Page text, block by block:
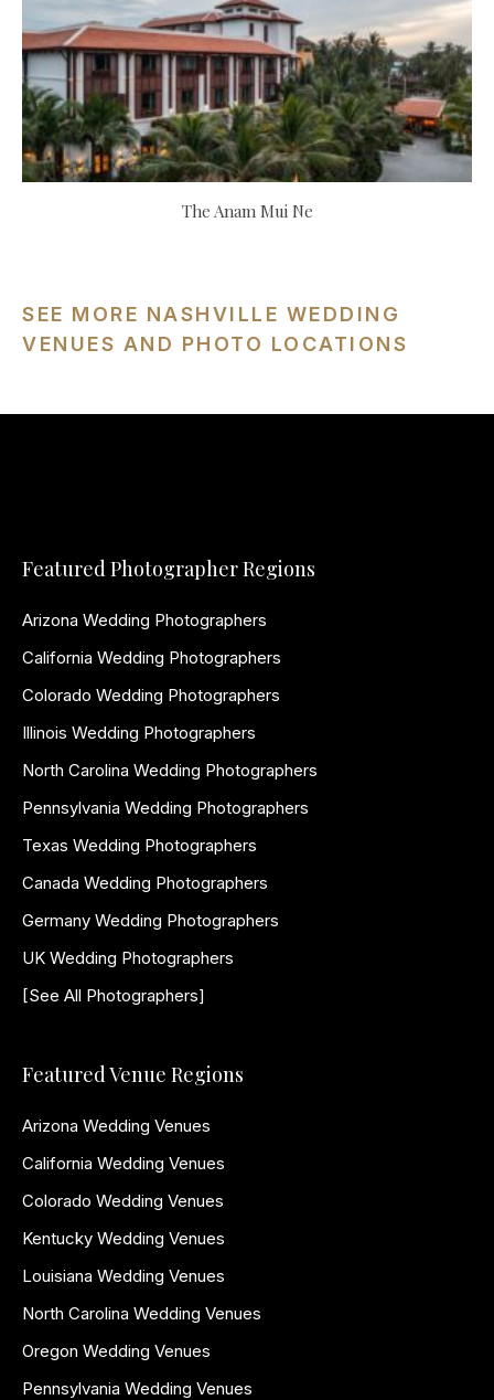
The Anam Mui Ne
SEE MORE NASHVILLE WEDDING
VENUES AND PHOTO LOCATIONS
Featured Photographer Regions
Arizona Wedding Photographers
California Wedding Photographers
Colorado Wedding Photographers
Illinois Wedding Photographers
North Carolina Wedding Photographers
Pennsylvania Wedding Photographers
Texas Wedding Photographers
Canada Wedding Photographers
Germany Wedding Photographers
UK Wedding Photographers
[See All Photographers]
Featured Venue Regions
Arizona Wedding Venues
California Wedding Venues
Colorado Wedding Venues
Kentucky Wedding Venues
Louisiana Wedding Venues
North Carolina Wedding Venues
Oregon Wedding Venues
Pennsylvania Wedding Venues